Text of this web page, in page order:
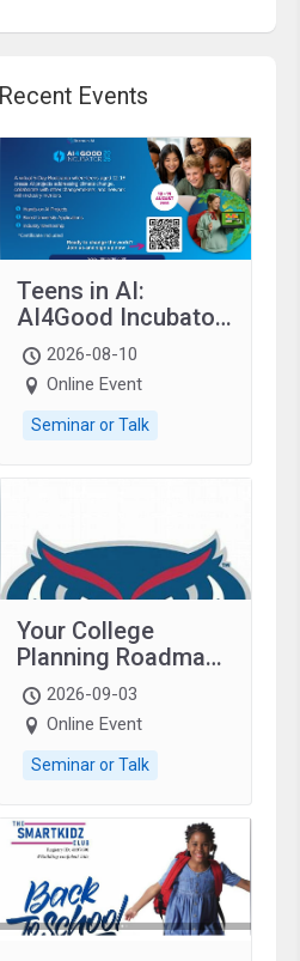
Recent Events
Teens in AI:
AI4Good Incubator
2026 Teens In AI
2026-08-10
Online Event
Seminar or Talk
Your College
Planning Roadmap:
Grades 9–12
students with
autism and family.
2026-09-03
Online Event
Seminar or Talk